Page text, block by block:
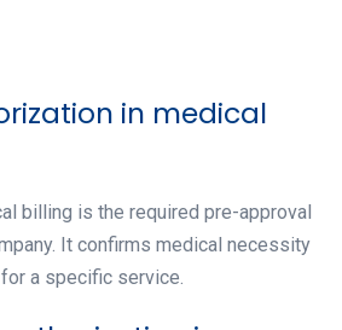
in medical
billing is the required pre-approval
It confirms medical necessity
a specific service.